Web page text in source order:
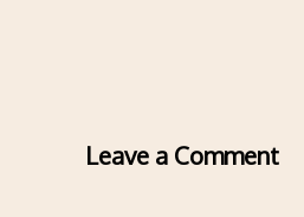
Leave a Comment